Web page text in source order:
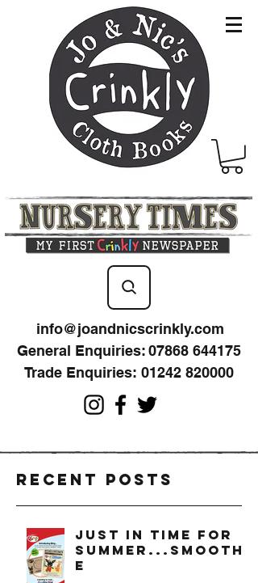
info@joandnicscrinkly.com
General Enquiries:07868 644175
Trade Enquiries: 01242 820000
Recent Posts
just in time for
summer...smoothi
e